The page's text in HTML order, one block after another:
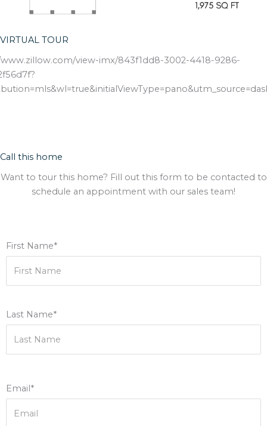
VIRTUAL TOUR
view-imx/843f1dd8-3002-4418-9286-
Call this home
Want to tour this home? Fill out this form to be contacted to
schedule an appointment with our sales team!
First Name*
Last Name*
Email*